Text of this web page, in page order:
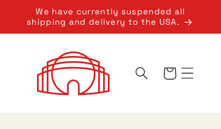
Skip to
content
We have currently suspended all
shipping and delivery to the USA.
Cart